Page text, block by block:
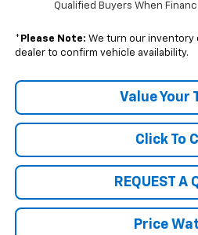
Qualified Buyers When
* Please Note: We turn our inventory
dealer to confirm vehicle availability.
Value Your
Click To
REQUEST A
Price